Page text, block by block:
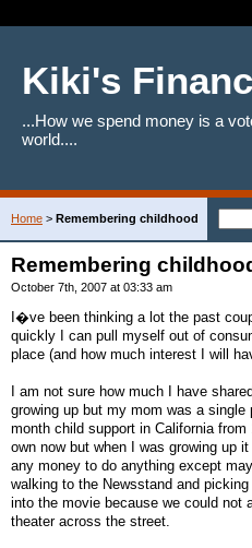
Kiki's
...How we spend money is a
world....
Home > Remembering childhood
Remembering
October 7th, 2007 at 03:33 am
I�ve been thinking a lot the past
quickly I can pull myself out of
place (and how much interest I will
I am not sure how much I have
growing up but my mom was a
month child support in California
own now but when I was growing up
any money to do anything except
walking to the Newsstand and
into the movie because we could not
theater across the street.